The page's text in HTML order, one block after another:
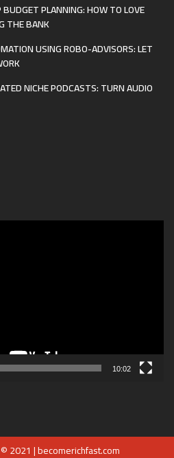
PLANNING: HOW TO LOVE
THE BANK
USING ROBO-ADVISORS: LET
NICHE PODCASTS: TURN AUDIO
10:02
2021 | becomerichfast.com